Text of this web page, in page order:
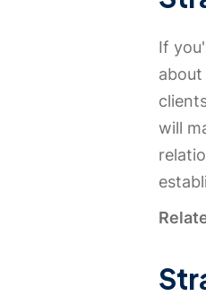
If
will